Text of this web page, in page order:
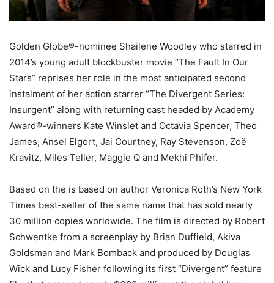
Golden Globe®-nominee Shailene Woodley who starred in
2014’s young adult blockbuster movie “The Fault In Our
Stars” reprises her role in the most anticipated second
instalment of her action starrer “The Divergent Series:
Insurgent” along with returning cast headed by Academy
Award®-winners Kate Winslet and Octavia Spencer, Theo
James, Ansel Elgort, Jai Courtney, Ray Stevenson, Zoë
Kravitz, Miles Teller, Maggie Q and Mekhi Phifer.
Based on the is based on author Veronica Roth’s New York
Times best-seller of the same name that has sold nearly
30 million copies worldwide. The film is directed by Robert
Schwentke from a screenplay by Brian Duffield, Akiva
Goldsman and Mark Bomback and produced by Douglas
Wick and Lucy Fisher following its first “Divergent” feature